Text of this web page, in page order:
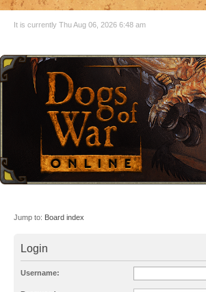
It is currently Thu Aug 06, 2026 6:48 am
Jump to: Board index
Login
Username: